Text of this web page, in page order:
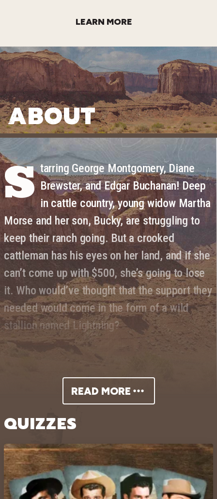
LEARN MORE
ABOUT
S tarring George Montgomery, Diane
Brewster, and Edgar Buchanan! Deep
in cattle country, young widow Martha
Morse and her son, Bucky, are struggling to
keep their ranch going. But a crooked
cattleman has his eyes on her land, and if she
can’t come up with $500, she’s going to lose
it. Who would’ve thought that the support they
needed would come in the form of a wild
stallion named Lightning?
READ MORE
QUIZZES